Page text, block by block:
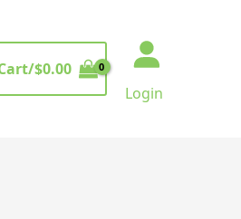
$0.00
Login